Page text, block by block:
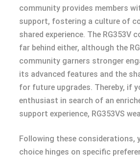
community provides members
support, fostering a culture of
shared experience. The RG353V
far behind either, although the
community garners stronger
its advanced features and the
for future upgrades. Thereby, if
enthusiast in search of an
support experience, RG353VS
Following these considerations,
choice hinges on specific